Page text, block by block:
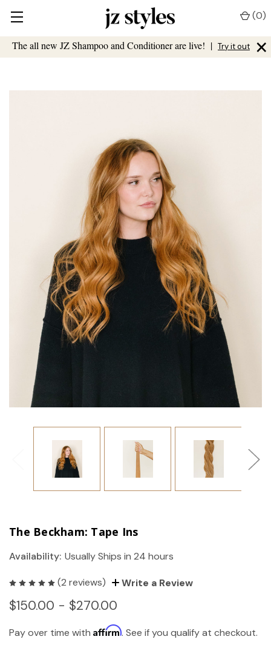
The all new JZ Shampoo and Conditioner are live! | Try it out ×
(0)
The Beckham: Tape Ins
Availability: Usually Ships in 24 hours
(2 reviews) Write a Review
$150.00 - $270.00
Pay over time with Affirm. See if you qualify at checkout.